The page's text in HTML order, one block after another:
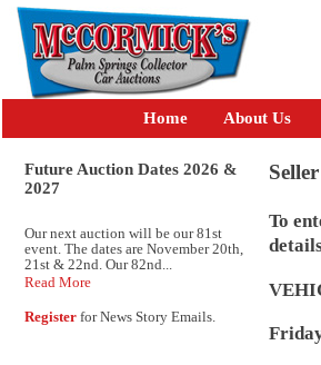
Home About Us
Future Auction Dates 2026 &
2027
Our next auction will be our 81st
event. The dates are November 20th,
21st & 22nd. Our 82nd...
Read More
Register for News Story Emails.
To